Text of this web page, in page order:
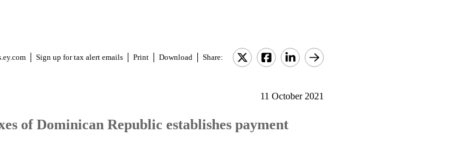
Sign up for tax alert emails Print Download Share:
11 October 2021
of Dominican Republic establishes payment